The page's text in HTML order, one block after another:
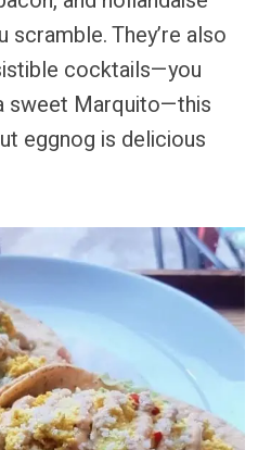
They’re also
cocktails—you
sweet Marquito—this
eggnog is delicious